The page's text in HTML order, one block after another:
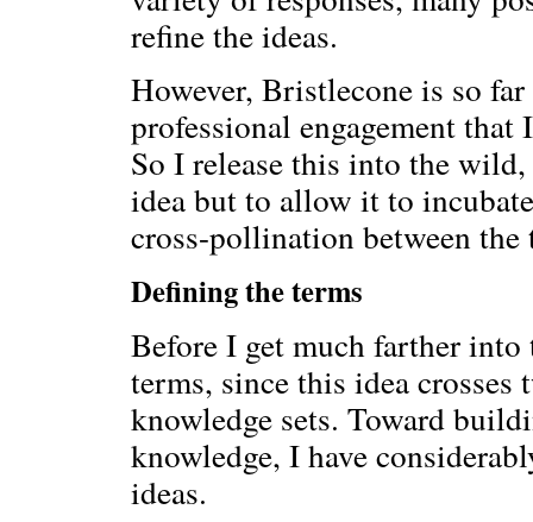
refine the ideas.
However, Bristlecone is so
professional engagement that
So I release this into the
idea but to allow it to
cross-pollination between
Defining the terms
Before I get much farther
terms, since this idea
knowledge sets. Toward
knowledge, I have
ideas.